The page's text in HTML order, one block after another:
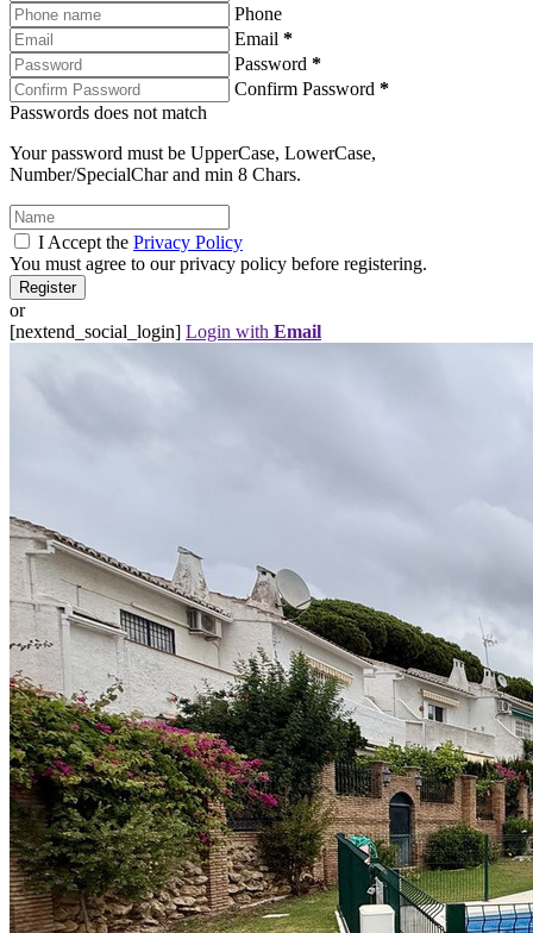
Phone
Email *
Password *
Confirm Password *
Passwords does not match
Your password must be UpperCase, LowerCase,
Number/SpecialChar and min 8 Chars.
I Accept the Privacy Policy
You must agree to our privacy policy before registering.
or
[nextend_social_login] Login with Email